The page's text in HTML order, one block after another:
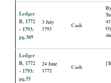
Ledger
B, 1772
- 1793:
pg.369
3 July
1793
Cash
Ledger
B, 1772
- 1793:
pg.55
24 June
1772
Cash